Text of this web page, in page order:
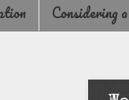
Considering